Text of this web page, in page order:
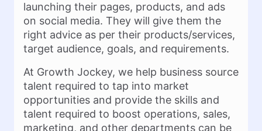
launching their pages, products, and ads
on social media. They will give them the
right advice as per their products/services,
target audience, goals, and requirements.
At Growth Jockey, we help business source
talent required to tap into market
opportunities and provide the skills and
talent required to boost operations, sales,
marketing, and other departments can be